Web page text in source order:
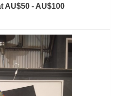
AU$50 - AU$100